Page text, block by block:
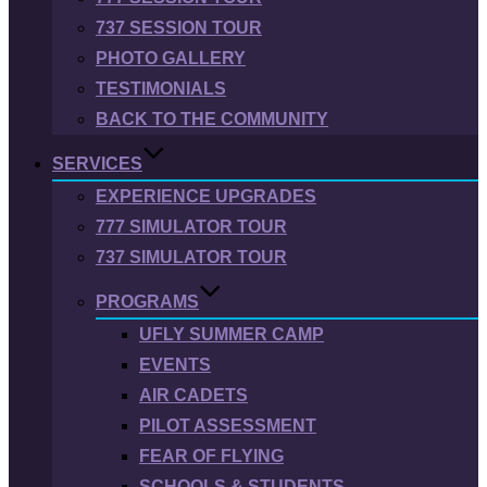
737 SESSION TOUR
PHOTO GALLERY
TESTIMONIALS
BACK TO THE COMMUNITY
SERVICES
EXPERIENCE UPGRADES
777 SIMULATOR TOUR
737 SIMULATOR TOUR
PROGRAMS
UFLY SUMMER CAMP
EVENTS
AIR CADETS
PILOT ASSESSMENT
FEAR OF FLYING